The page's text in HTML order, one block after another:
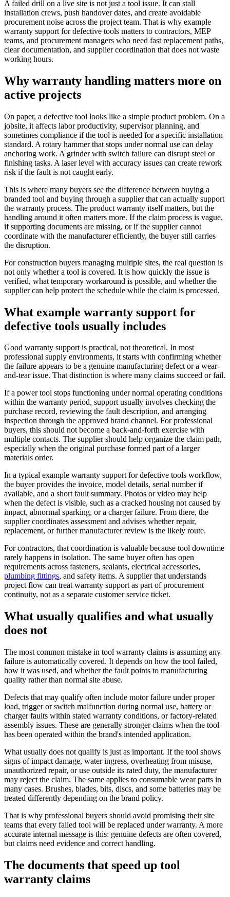
A failed drill on a live site is not just a tool issue. It can stall
installation crews, push handover dates, and create avoidable
procurement noise across the project team. That is why example
warranty support for defective tools matters to contractors, MEP
teams, and procurement managers who need fast replacement paths,
clear documentation, and supplier coordination that does not waste
working hours.
Why warranty handling matters more on
active projects
On paper, a defective tool looks like a simple product problem. On a
jobsite, it affects labor productivity, supervisor planning, and
sometimes compliance if the tool is needed for a specific installation
standard. A rotary hammer that stops under normal use can delay
anchoring work. A grinder with switch failure can disrupt steel or
finishing tasks. A laser level with accuracy issues can create rework
risk if the fault is not caught early.
This is where many buyers see the difference between buying a
branded tool and buying through a supplier that can actually support
the warranty process. The product warranty itself matters, but the
handling around it often matters more. If the claim process is vague,
if supporting documents are missing, or if the supplier cannot
coordinate with the manufacturer efficiently, the buyer still carries
the disruption.
For construction buyers managing multiple sites, the real question is
not only whether a tool is covered. It is how quickly the issue is
verified, what temporary workaround is possible, and whether the
supplier can help protect the schedule while the claim is processed.
What example warranty support for
defective tools usually includes
Good warranty support is practical, not theoretical. In most
professional supply environments, it starts with confirming whether
the failure appears to be a genuine manufacturing defect or a wear-
and-tear issue. That distinction is where many claims succeed or fail.
If a power tool stops functioning under normal operating conditions
within the warranty period, support usually involves checking the
purchase record, reviewing the fault description, and arranging
inspection through the approved brand channel. For professional
buyers, this should not become a back-and-forth exercise with
multiple contacts. The supplier should help organize the claim path,
especially when the original purchase formed part of a larger
materials order.
In a typical example warranty support for defective tools workflow,
the buyer provides the invoice, model details, serial number if
available, and a short fault summary. Photos or video may help
when the defect is visible, such as a cracked housing not caused by
impact, abnormal sparking, or a charger failure. From there, the
supplier coordinates assessment and advises whether repair,
replacement, or further manufacturer review is the likely route.
For contractors, that coordination is valuable because tool downtime
rarely happens in isolation. The same buyer often has open
requirements across fasteners, sealants, electrical accessories,
plumbing fittings, and safety items. A supplier that understands
project flow can treat warranty support as part of procurement
continuity, not as a separate customer service ticket.
What usually qualifies and what usually
does not
The most common mistake in tool warranty claims is assuming any
failure is automatically covered. It depends on how the tool failed,
how it was used, and whether the fault points to manufacturing
quality rather than normal site abuse.
Defects that may qualify often include motor failure under proper
load, trigger or switch malfunction during normal use, battery or
charger faults within stated warranty conditions, or factory-related
assembly issues. These are generally stronger claims when the tool
has been operated within the brand's intended application.
What usually does not qualify is just as important. If the tool shows
signs of impact damage, water ingress, overheating from misuse,
unauthorized repair, or use outside its rated duty, the manufacturer
may reject the claim. The same applies to consumable wear parts in
many cases. Brushes, blades, bits, discs, and some batteries may be
treated differently depending on the brand policy.
That is why professional buyers should avoid promising their site
teams that every failed tool will be replaced under warranty. A more
accurate internal message is this: genuine defects are often covered,
but claims need evidence and correct handling.
The documents that speed up tool
warranty claims